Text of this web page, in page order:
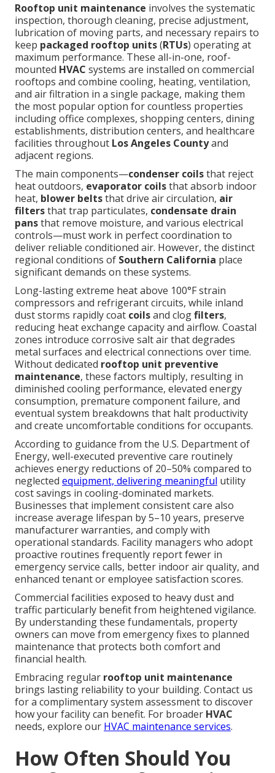
Rooftop unit maintenance involves the systematic
inspection, thorough cleaning, precise adjustment,
lubrication of moving parts, and necessary repairs to
keep packaged rooftop units(RTUs) operating at
maximum performance. These all-in-one, roof-
mounted HVAC systems are installed on commercial
rooftops and combine cooling, heating, ventilation,
and air filtration in a single package, making them
the most popular option for countless properties
including office complexes, shopping centers, dining
establishments, distribution centers, and healthcare
facilities throughout Los Angeles Countyand
adjacent regions.
The main components—condenser coilsthat reject
heat outdoors, evaporator coilsthat absorb indoor
heat, blower beltsthat drive air circulation, air
filtersthat trap particulates, condensate drain
pansthat remove moisture, and various electrical
controls—must work in perfect coordination to
deliver reliable conditioned air. However, the distinct
regional conditions of Southern California place
significant demands on these systems.
Long-lasting extreme heat above 100°F strain
compressors and refrigerant circuits, while inland
dust storms rapidly coat coilsand clogfilters,
reducing heat exchange capacity and airflow. Coastal
zones introduce corrosive salt air that degrades
metal surfaces and electrical connections over time.
Without dedicated rooftop unit preventive
maintenance, these factors multiply, resulting in
diminished cooling performance, elevated energy
consumption, premature component failure, and
eventual system breakdowns that halt productivity
and create uncomfortable conditions for occupants.
According to guidance from the U.S. Department of
Energy, well-executed preventive care routinely
achieves energy reductions of 20–50% compared to
neglected equipment, delivering meaningful utility
cost savings in cooling-dominated markets.
Businesses that implement consistent care also
increase average lifespan by 5–10 years, preserve
manufacturer warranties, and comply with
operational standards. Facility managers who adopt
proactive routines frequently report fewer in
emergency service calls, better indoor air quality, and
enhanced tenant or employee satisfaction scores.
Commercial facilities exposed to heavy dust and
traffic particularly benefit from heightened vigilance.
By understanding these fundamentals, property
owners can move from emergency fixes to planned
maintenance that protects both comfort and
financial health.
Embracing regular rooftop unit maintenance
brings lasting reliability to your building. Contact us
for a complimentary system assessment to discover
how your facility can benefit. For broader HVAC
needs, explore our HVAC maintenance services.
How Often Should You